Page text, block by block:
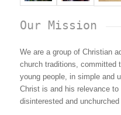
Our Mission
We are a group of Christian
church traditions, committed
young people, in simple and
Christ is and his relevance
disinterested and